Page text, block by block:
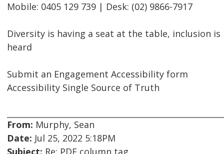
Mobile: 0405 129 739 | Desk: (02) 9866-7917
Diversity is having a seat at the table, inclusion
heard
Submit an Engagement Accessibility form
Accessibility Single Source of Truth
From: Murphy, Sean
Date: Jul 25, 2022 5:18PM